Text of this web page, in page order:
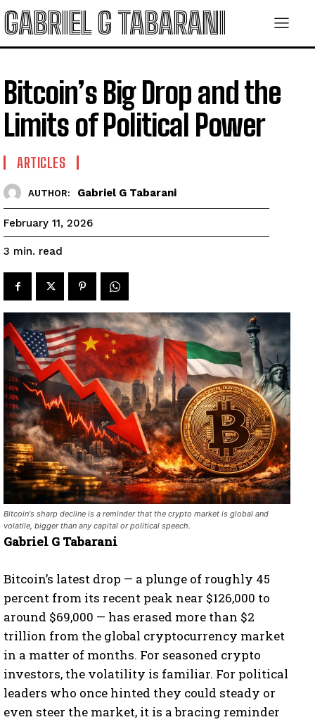
GABRIEL G TABARANI
Bitcoin’s Big Drop and the
Limits of Political Power
ARTICLES
AUTHOR: Gabriel G Tabarani
February 11, 2026
3 min. read
Bitcoin's sharp decline is a reminder that the crypto market is global and
volatile, bigger than any capital or political speech.
Gabriel G Tabarani
Bitcoin’s latest drop — a plunge of roughly 45
percent from its recent peak near $126,000 to
around $69,000 — has erased more than $2
trillion from the global cryptocurrency market
in a matter of months. For seasoned crypto
investors, the volatility is familiar. For political
leaders who once hinted they could steady or
even steer the market, it is a bracing reminder